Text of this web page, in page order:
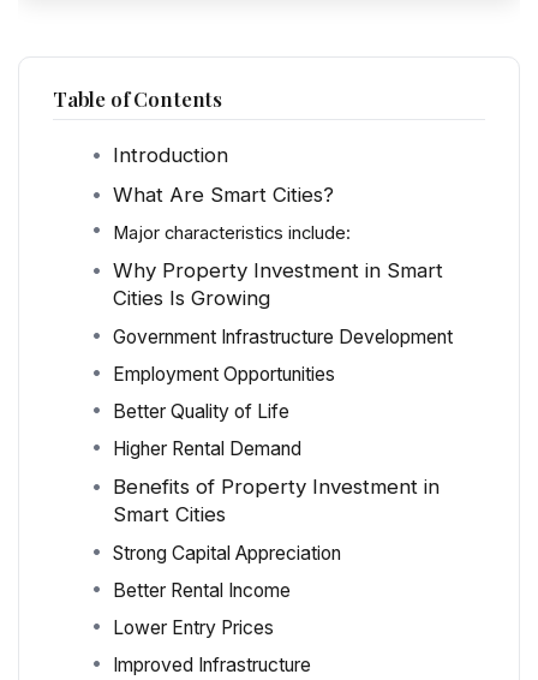
Table of Contents
Introduction
What Are Smart Cities?
Major characteristics include:
Why Property Investment in Smart
Cities Is Growing
Government Infrastructure Development
Employment Opportunities
Better Quality of Life
Higher Rental Demand
Benefits of Property Investment in
Smart Cities
Strong Capital Appreciation
Better Rental Income
Lower Entry Prices
Improved Infrastructure